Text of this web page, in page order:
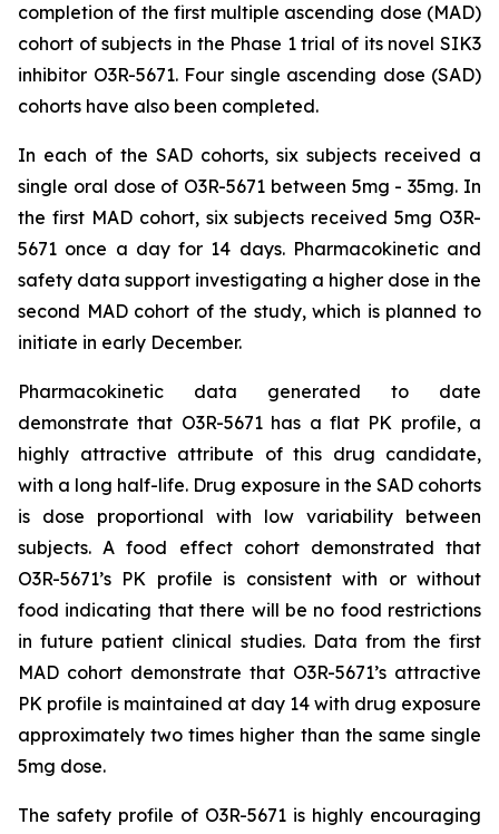
completion of the first multiple ascending dose (MAD)
cohort of subjects in the Phase 1 trial of its novel SIK3
inhibitor O3R-5671. Four single ascending dose (SAD)
cohorts have also been completed.
In each of the SAD cohorts, six subjects received a
single oral dose of O3R-5671 between 5mg - 35mg. In
the first MAD cohort, six subjects received 5mg O3R-
5671 once a day for 14 days. Pharmacokinetic and
safety data support investigating a higher dose in the
second MAD cohort of the study, which is planned to
initiate in early December.
Pharmacokinetic data generated to date
demonstrate that O3R-5671 has a flat PK profile, a
highly attractive attribute of this drug candidate,
with a long half-life. Drug exposure in the SAD cohorts
is dose proportional with low variability between
subjects. A food effect cohort demonstrated that
O3R-5671’s PK profile is consistent with or without
food indicating that there will be no food restrictions
in future patient clinical studies. Data from the first
MAD cohort demonstrate that O3R-5671’s attractive
PK profile is maintained at day 14 with drug exposure
approximately two times higher than the same single
5mg dose.
The safety profile of O3R-5671 is highly encouraging